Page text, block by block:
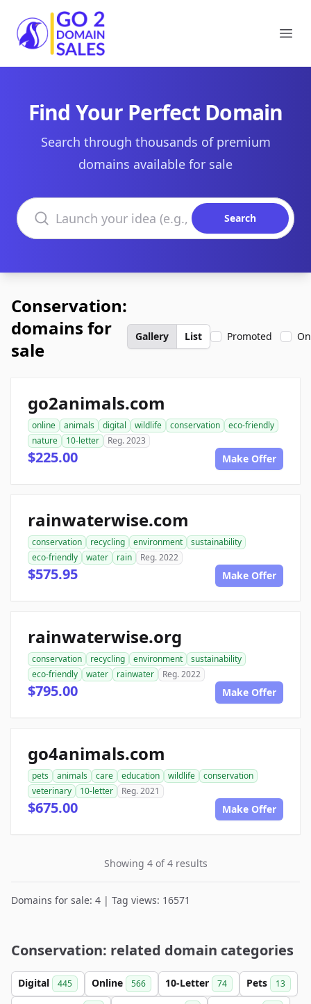
Go2DomainSales
Find Your Perfect Domain
Search through thousands of premium
domains available for sale
Search domains
Search
Conservation:
domains for
sale
Gallery List Promoted
go2animals.com
online animals digital wildlife conservation
eco-friendly
nature
10-letter Reg. 2023
$225.00 Make Offer
rainwaterwise.com
conservation recycling environment
sustainability
eco-friendly
water rain Reg. 2022
$575.95 Make Offer
rainwaterwise.org
conservation recycling environment
sustainability
eco-friendly
water rainwater Reg. 2022
$795.00 Make Offer
go4animals.com
pets animals care education wildlife
conservation
veterinary
10-letter Reg. 2021
$675.00 Make Offer
Showing 4 of 4 results
Domains for sale: 4 | Tag views: 16571
Conservation: related domain categories
Digital 445 Online 566 10-Letter 74 Pets 13